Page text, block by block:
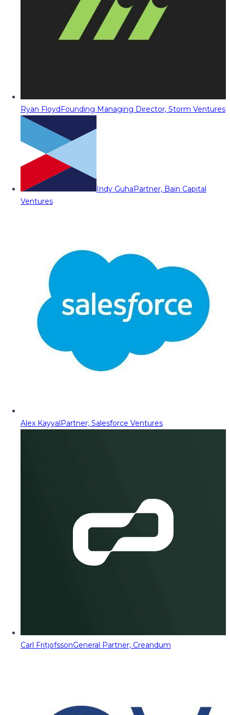
Ryan FloydFounding Managing Director, Storm Ventures
Indy GuhaPartner, Bain Capital
Ventures
Alex KayyalPartner, Salesforce Ventures
Carl FritjofssonGeneral Partner, Creandum